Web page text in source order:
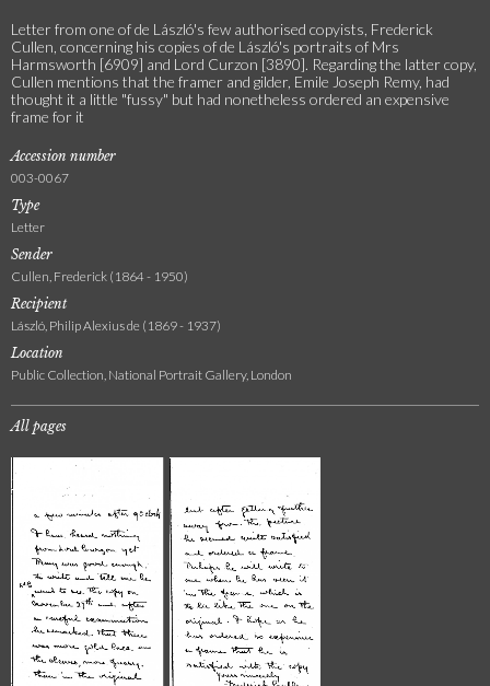
Letter from one of de László's few authorised copyists, Frederick
Cullen, concerning his copies of de László's portraits of Mrs
Harmsworth [6909] and Lord Curzon [3890]. Regarding the latter copy,
Cullen mentions that the framer and gilder, Emile Joseph Remy, had
thought it a little "fussy" but had nonetheless ordered an expensive
frame for it
Accession number
003-0067
Type
Letter
Sender
Cullen, Frederick (1864 - 1950)
Recipient
László, Philip Alexius de (1869 - 1937)
Location
Public Collection, National Portrait Gallery, London
All pages